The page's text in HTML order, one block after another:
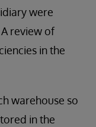
were
review of
in the
warehouse so
in the